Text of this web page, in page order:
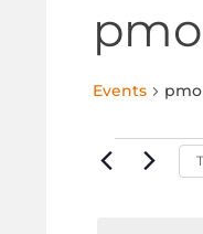
Events
Events